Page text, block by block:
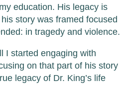
education. His legacy is
story was framed focused
in tragedy and violence.
I started engaging with
on that part of his story
legacy of Dr. King’s life